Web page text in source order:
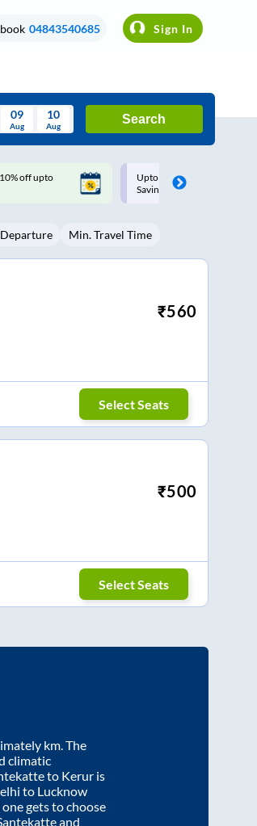
04843540685 Sign In
Sun
9
09
Aug
10
Aug
Search
each trip with
Up to ₹200 Cashback |
MobiKwik UPI
Min. Travel Time
₹560
Select Seats
₹500
Select Seats
km. The
climatic
to Kerur is
to Lucknow
gets to choose
and